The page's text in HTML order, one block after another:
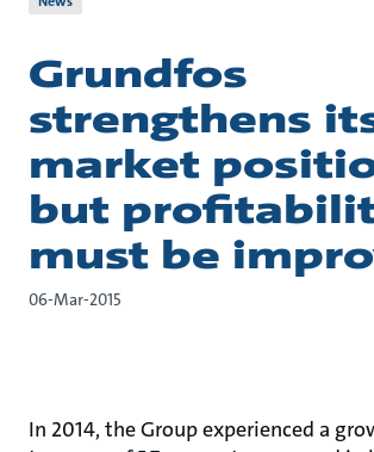
Grundfos
strengthens
market
but
must be
06-Mar-2015
In 2014, the Group experienced a